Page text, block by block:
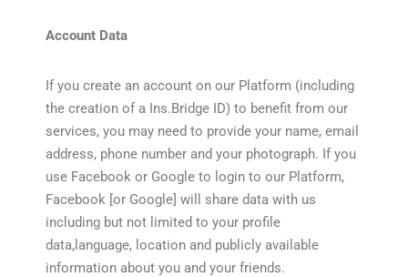
Account Data
If you create an account on our Platform (including
the creation of a Ins.Bridge ID) to benefit from our
services, you may need to provide your name, email
address, phone number and your photograph. If you
use Facebook or Google to login to our Platform,
Facebook [or Google] will share data with us
including but not limited to your profile
data,language, location and publicly available
information about you and your friends.